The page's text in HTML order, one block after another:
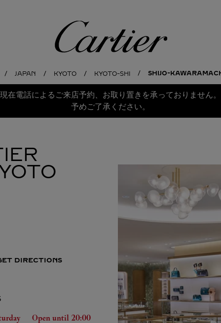
Cartier
JAPAN KYOTO KYOTO-SHI SHIJO-
現在電話によるご来店予約、お取り置きを承っておりません。
予めご了承ください。
DIRECTIONS
Week
Hours
Open until 20:00